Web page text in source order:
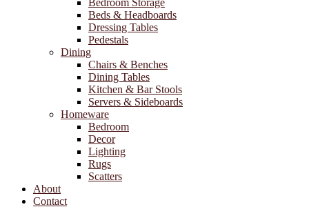
Bedroom Storage
Beds & Headboards
Dressing Tables
Pedestals
Dining
Chairs & Benches
Dining Tables
Kitchen & Bar Stools
Servers & Sideboards
Homeware
Bedroom
Decor
Lighting
Rugs
Scatters
About
Contact